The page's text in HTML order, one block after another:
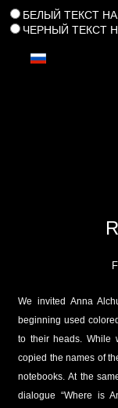
БЕЛЫЙ ТЕКСТ
ЧЕРНЫЙ ТЕКСТ
We invited Anna
beginning used
to their heads. While
copied the names of
notebooks. At the
dialogue “Where is